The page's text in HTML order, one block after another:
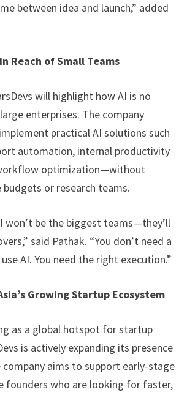
between idea and launch,” added
Reach of Small Teams
will highlight how AI is no
enterprises. The company
practical AI solutions such
automation, internal productivity
optimization—without
or research teams.
won’t be the biggest teams—they’ll
said Pathak. “You don’t need a
AI. You need the right execution.”
Growing Startup Ecosystem
as a global hotspot for startup
is actively expanding its presence
company aims to support early-stage
founders who are looking for faster,